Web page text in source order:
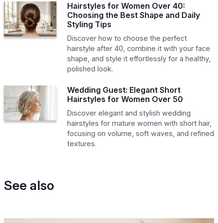
Hairstyles for Women Over 40:
Choosing the Best Shape and Daily
Styling Tips
Discover how to choose the perfect
hairstyle after 40, combine it with your face
shape, and style it effortlessly for a healthy,
polished look.
Wedding Guest: Elegant Short
Hairstyles for Women Over 50
Discover elegant and stylish wedding
hairstyles for mature women with short hair,
focusing on volume, soft waves, and refined
textures.
See also